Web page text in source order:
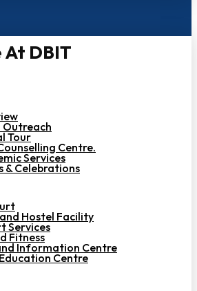
At DBIT​
Outreach
Tour
Centre.
Services
& Celebrations
Hostel Facility
Services
Fitness
Information Centre
Centre